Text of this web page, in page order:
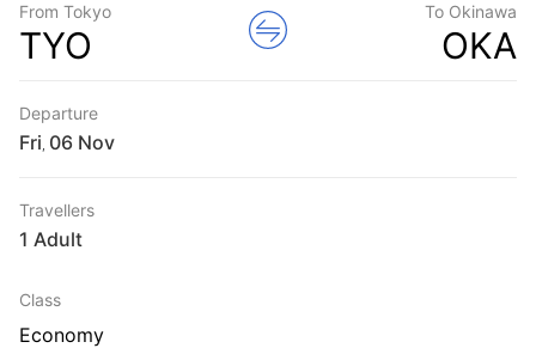
From Tokyo
TYO
To Okinawa
OKA
Departure
Fri
Travellers
1 Adult
Class
Economy